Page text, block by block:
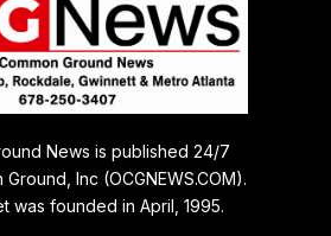
News is published 24/7
Inc (OCGNEWS.COM).
was founded in April, 1995.